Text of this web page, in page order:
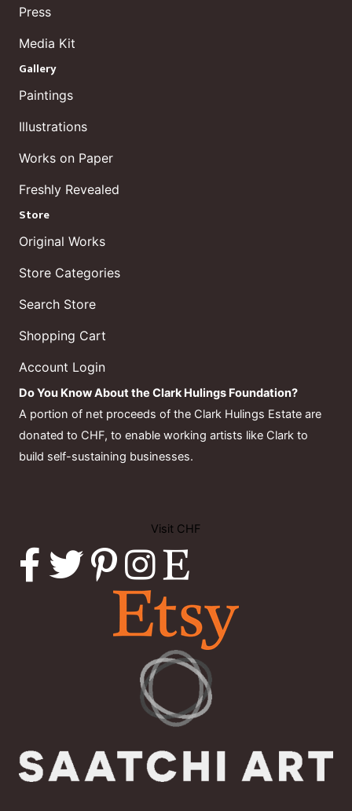
Press
Media Kit
Gallery
Paintings
Illustrations
Works on Paper
Freshly Revealed
Store
Original Works
Store Categories
Search Store
Shopping Cart
Account Login
Do You Know About the Clark Hulings Foundation?
A portion of net proceeds of the Clark Hulings Estate are
donated to CHF, to enable working artists like Clark to
build self-sustaining businesses.
Visit CHF